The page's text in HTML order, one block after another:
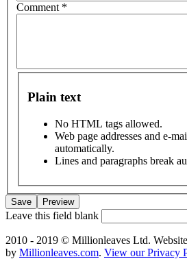
Comment *
Plain text
No HTML tags allowed.
Web page addresses and e-
automatically.
Lines and paragraphs break
Leave this field blank
2010 - 2019 © Millionleaves Ltd.
by Millionleaves.com. View our Privacy